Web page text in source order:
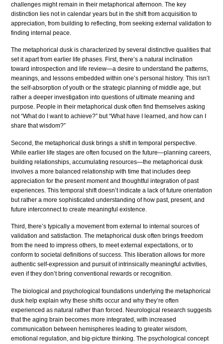
challenges might remain in their metaphorical afternoon. The key
distinction lies not in calendar years but in the shift from acquisition to
appreciation, from building to reflecting, from seeking external validation to
finding internal peace.
The metaphorical dusk is characterized by several distinctive qualities that
set it apart from earlier life phases. First, there’s a natural inclination
toward introspection and life review—a desire to understand the patterns,
meanings, and lessons embedded within one’s personal history. This isn’t
the self-absorption of youth or the strategic planning of middle age, but
rather a deeper investigation into questions of ultimate meaning and
purpose. People in their metaphorical dusk often find themselves asking
not “What do I want to achieve?” but “What have I learned, and how can I
share that wisdom?”
Second, the metaphorical dusk brings a shift in temporal perspective.
While earlier life stages are often focused on the future—planning careers,
building relationships, accumulating resources—the metaphorical dusk
involves a more balanced relationship with time that includes deep
appreciation for the present moment and thoughtful integration of past
experiences. This temporal shift doesn’t indicate a lack of future orientation
but rather a more sophisticated understanding of how past, present, and
future interconnect to create meaningful existence.
Third, there’s typically a movement from external to internal sources of
validation and satisfaction. The metaphorical dusk often brings freedom
from the need to impress others, to meet external expectations, or to
conform to societal definitions of success. This liberation allows for more
authentic self-expression and pursuit of intrinsically meaningful activities,
even if they don’t bring conventional rewards or recognition.
The biological and psychological foundations underlying the metaphorical
dusk help explain why these shifts occur and why they’re often
experienced as natural rather than forced. Neurological research suggests
that the aging brain becomes more integrated, with increased
communication between hemispheres leading to greater wisdom,
emotional regulation, and big-picture thinking. The psychological concept